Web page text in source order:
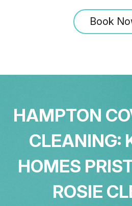
Book
HAMPTON
CLEANING:
HOMES
ROSIE